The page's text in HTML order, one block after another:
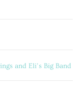
and Eli’s Big Band